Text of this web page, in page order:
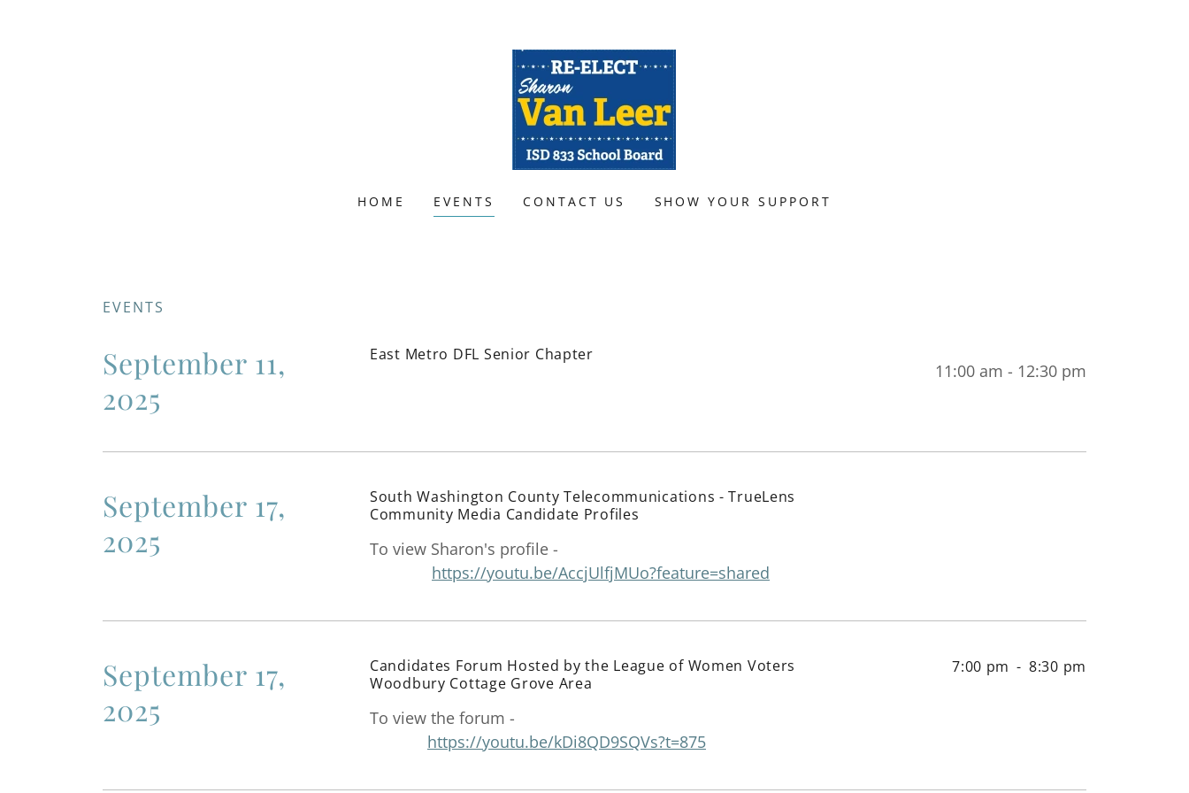
HOME EVENTS CONTACT US SHOW YOUR SUPPORT
EVENTS
September 11,
2025
East Metro DFL Senior Chapter
11:00 am - 12:30 pm
September 17,
2025
South Washington County Telecommunications - TrueLens
Community Media Candidate Profiles
To view Sharon's profile -
https://youtu.be/AccjUlfjMUo?feature=shared
September 17,
2025
Candidates Forum Hosted by the League of Women Voters
Woodbury Cottage Grove Area
To view the forum -
https://youtu.be/kDi8QD9SQVs?t=875
7:00 pm - 8:30 pm